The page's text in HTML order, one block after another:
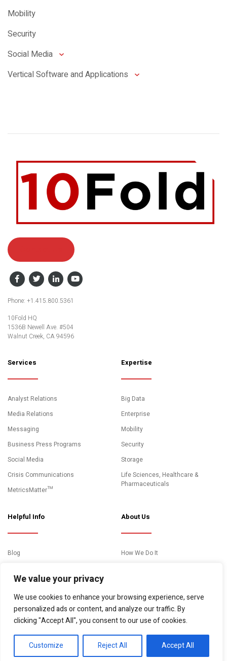
We value your privacy
We use cookies to enhance your browsing experience, serve
personalized ads or content, and analyze our traffic. By
clicking "Accept All", you consent to our use of cookies.
Customize Reject All Accept All
Mobility
Security
Social Media
Vertical Software and Applications
Facebook
Phone: +1.415.800.5361
10Fold HQ
1536B Newell Ave. #504
Walnut Creek, CA 94596
Services
Analyst Relations
Media Relations
Messaging
Business Press Programs
Social Media
Crisis Communications
MetricsMatter™
Expertise
Big Data
Enterprise
Mobility
Security
Storage
Life Sciences, Healthcare &
Pharmaceuticals
Helpful Info
Blog
Events
Case Studies
Essential Resources
About Us
How We Do It
Contact
© Copyright 2026. "10Fold Communications" All rights reserved.